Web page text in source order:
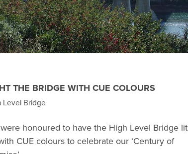
THE BRIDGE WITH CUE COLOURS
Level Bridge
honoured to have the High Level Bridge lit
CUE colours to celebrate our ‘Century of